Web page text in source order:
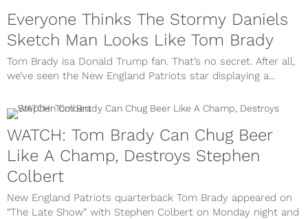
Everyone Thinks The Stormy Daniels
Sketch Man Looks Like Tom Brady
Tom Brady isa Donald Trump fan. That’s no secret. After all,
we’ve seen the New England Patriots star displaying a...
WATCH: Tom Brady Can Chug Beer
Like A Champ, Destroys Stephen
Colbert
New England Patriots quarterback Tom Brady appeared on
“The Late Show” with Stephen Colbert on Monday night and